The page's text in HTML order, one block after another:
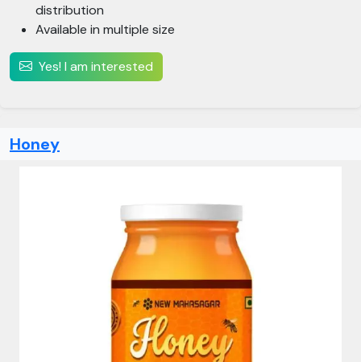
distribution
Available in multiple size
Yes! I am interested
Honey